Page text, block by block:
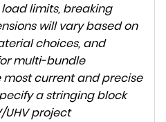
limits, breaking
will vary based on
choices, and
multi-bundle
most current and precise
a stringing block
UHV project